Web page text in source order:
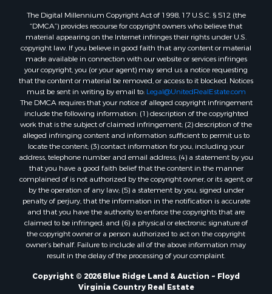
Properties for sale in Lenoir, NC
Properties for sale in Independence, VA
Properties for sale in Bristol, TN
Properties for sale in Dublin, VA
Properties for sale in Check, VA
Properties for sale in Ararat, VA
Properties for sale in Pilot, VA
Properties for sale in Granite Falls, NC
Properties for sale in Vesta, VA
Properties for sale in Roanoke, VA
Properties for sale in Hampton, TN
Properties for sale in Salem, VA
Properties for sale in Damascus, VA
Properties for sale in Ferrum, VA
Properties for sale in Fries, VA
Properties for sale in Hillsville, VA
Properties for sale in Allisonia, VA
The Digital Millennium Copyright Act of 1998, 17 U.S.C. § 512 (the
“DMCA”) provides recourse for copyright owners who believe that
material appearing on the Internet infringes their rights under U.S.
copyright law. If you believe in good faith that any content or material
made available in connection with our website or services infringes
your copyright, you (or your agent) may send us a notice requesting
that the content or material be removed, or access to it blocked. Notices
must be sent in writing by email to: Legal@UnitedRealEstate.com
The DMCA requires that your notice of alleged copyright infringement
include the following information: (1) description of the copyrighted
work that is the subject of claimed infringement; (2) description of the
alleged infringing content and information sufficient to permit us to
locate the content; (3) contact information for you, including your
address, telephone number and email address; (4) a statement by you
that you have a good faith belief that the content in the manner
complained of is not authorized by the copyright owner, or its agent, or
by the operation of any law; (5) a statement by you, signed under
penalty of perjury, that the information in the notification is accurate
and that you have the authority to enforce the copyrights that are
claimed to be infringed; and (6) a physical or electronic signature of
the copyright owner or a person authorized to act on the copyright
owner’s behalf. Failure to include all of the above information may
result in the delay of the processing of your complaint.
Copyright © 2026 Blue Ridge Land & Auction ~ Floyd
Virginia Country Real Estate